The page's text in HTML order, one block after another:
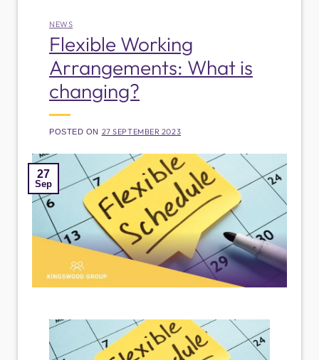
NEWS
Flexible Working
Arrangements: What is
changing?
POSTED ON 27 SEPTEMBER 2023
27
Sep